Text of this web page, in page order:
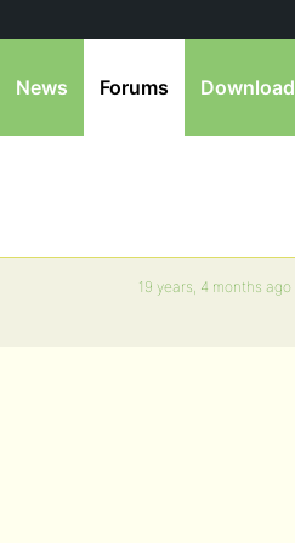
News Forums Download
19 years, 4 months ago